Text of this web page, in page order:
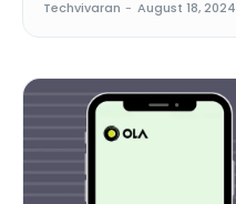
Techvivaran - August 18, 2024